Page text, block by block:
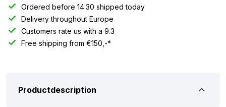
Ordered before 14:30 shipped today
Delivery throughout Europe
Customers rate us with a 9.3
Free shipping from €150,-*
Productdescription